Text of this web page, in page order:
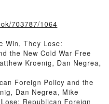
703787/1064
Win, They Lose:
the New Cold War Free
Kroenig, Dan Negrea,
Foreign Policy and the
Dan Negrea, Mike
Republican Foreign